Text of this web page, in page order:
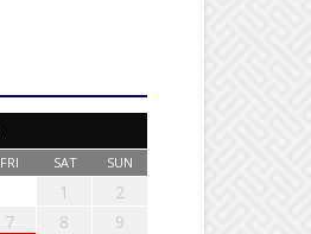
FRI SAT SUN
1
2
7 8
9